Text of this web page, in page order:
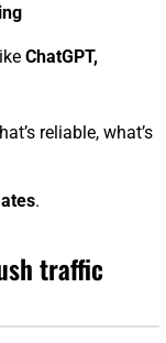
ChatGPT,
reliable, what’s
.
traffic